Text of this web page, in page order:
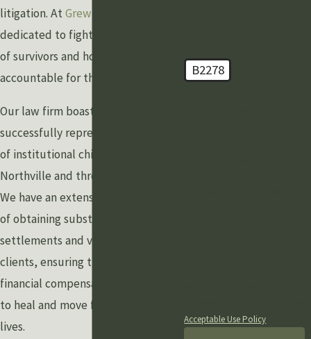
litigation. At Grewal Law
dedicated to fighting for the rights
of survivors and holding institutions
accountable for their actions.
Our law firm boasts a long history of
successfully representing survivors
of institutional child sexual abuse in
Northville and throughout Michigan.
We have an extensive track record
of obtaining substantial
settlements and verdicts for our
clients, ensuring they receive the
financial compensation they need
to heal and move forward with their
lives.
B2278
Acceptable Use Policy